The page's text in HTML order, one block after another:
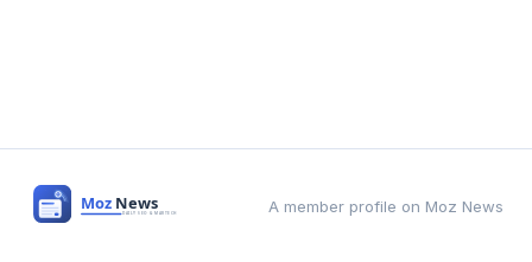
A member profile on Moz News